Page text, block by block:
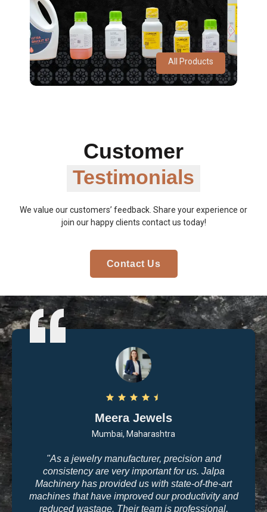
All Products
Meera Jewels
Mumbai, Maharashtra
"As a jewelry manufacturer, precision and
consistency are very important for us. Jalpa
Machinery has provided us with state-of-the-art
machines that have improved our productivity and
reduced wastage. Their team is professional,
Customer
Testimonials
We value our customers’ feedback. Share your experience or
join our happy clients contact us today!
Contact Us